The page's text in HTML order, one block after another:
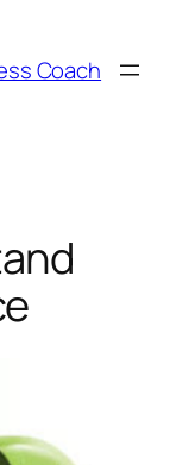
Coach